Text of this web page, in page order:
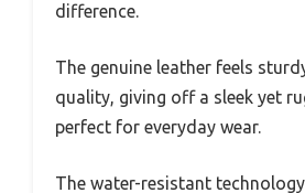
difference.
The genuine leather feels
quality, giving off a sleek yet
perfect for everyday wear.
The water-resistant